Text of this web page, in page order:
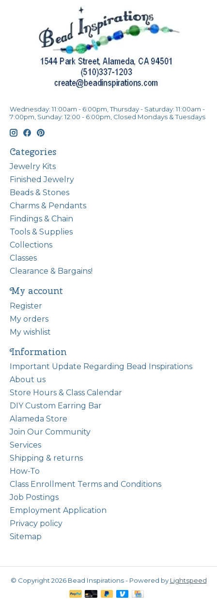
Wednesday: 11:00am - 6:00pm, Thursday - Saturday: 11:00am -
7:00pm, Sunday: 12:00 - 6:00pm, Closed Mondays & Tuesdays
Categories
Jewelry Kits
Finished Jewelry
Beads & Stones
Charms & Pendants
Findings & Chain
Tools & Supplies
Collections
Classes
Clearance & Bargains!
My account
Register
My orders
My wishlist
Information
Important Update Regarding Bead Inspirations
About us
Store Hours & Class Calendar
DIY Custom Earring Bar
Alameda Store
Join Our Community
Services
Shipping & returns
How-To
Class Enrollment Terms and Conditions
Job Postings
Employment Application
Privacy policy
Sitemap
© Copyright 2026 Bead Inspirations - Powered by Lightspeed